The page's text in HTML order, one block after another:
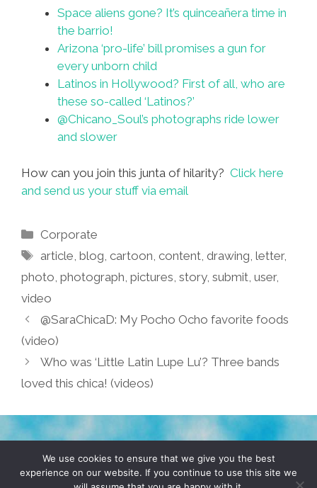
Space aliens gone? It’s quinceañera time in
the barrio!
Arizona ‘pro-life’ bill promises a gun for
every unborn child
Latinos in Hollywood? First of all, who are
these so-called ‘Latinos?’
@Chicano_Soul’s photographs ride lower
and slower
How can you join this junta of hilarity? Click here
and send us your stuff via email
Categories
Corporate
Tags
article ,blog ,cartoon ,content ,drawing ,letter,
photo photograph pictures story, submit user,
video
@SaraChicaD: My Pocho Ocho favorite foods
(video)
Who was ‘Little Latin Lupe Lu’? Three bands
loved this chica! (videos)
TERMS & CONDITIONS PRIVACY POLICY
We use cookies to ensure that we give you the best
experience on our website. If you continue to use this site we